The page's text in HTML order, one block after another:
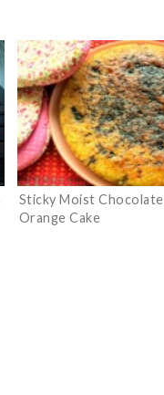
Sticky Moist Chocolate
Orange Cake